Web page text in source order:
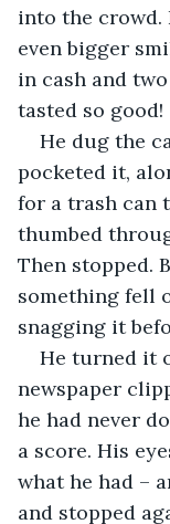
into the crowd.
even bigger
in cash and
tasted so good!
He dug the
pocketed it,
for a trash can
thumbed
Then stopped.
something fell
snagging it
He turned it
newspaper
he had never
a score. His
what he had –
and stopped